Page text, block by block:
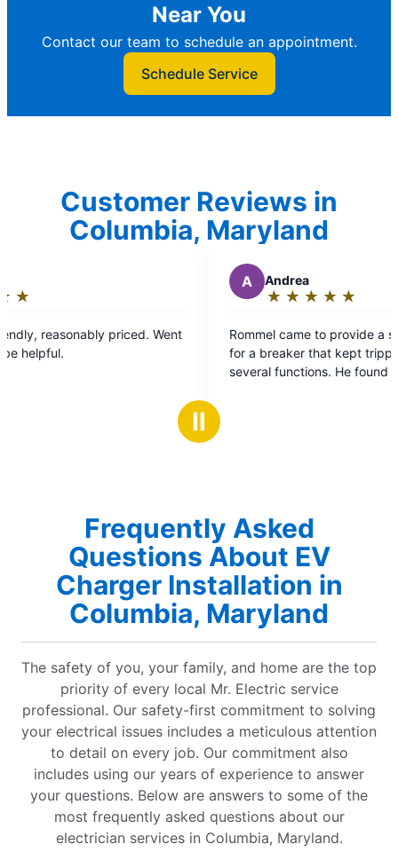
Near You
Contact our team to schedule an appointment.
Schedule Service
Customer Reviews in
Columbia, Maryland
out
Rommel came to provide a second assessment
for a breaker that kept tripping., which affected
several functions. He found the problem,
Problem solved. Highly recommend.
Ⅱ
Frequently Asked
Questions About EV
Charger Installation in
Columbia, Maryland
The safety of you, your family, and home are the top
priority of every local Mr. Electric service
professional. Our safety-first commitment to solving
your electrical issues includes a meticulous attention
to detail on every job. Our commitment also
includes using our years of experience to answer
your questions. Below are answers to some of the
most frequently asked questions about our
electrician services in Columbia, Maryland.